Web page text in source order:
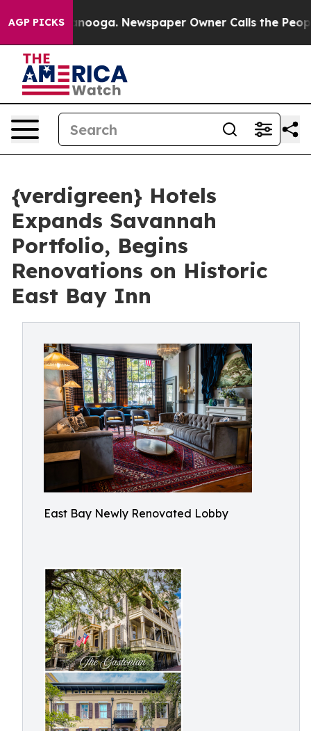
AGP PICKS
Chattanooga. Newspaper Owner Calls the People
{verdigreen} Hotels
Expands Savannah
Portfolio, Begins
Renovations on Historic
East Bay Inn
East Bay Newly Renovated Lobby